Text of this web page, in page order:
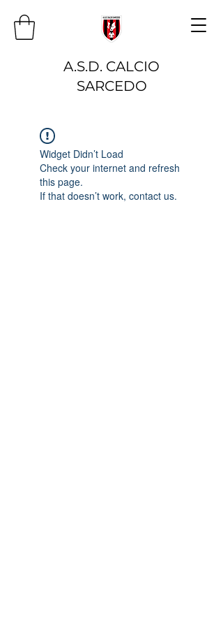
A.S.D. CALCIO
SARCEDO
Widget Didn’t Load
Check your internet and refresh
this page.
If that doesn’t work, contact us.